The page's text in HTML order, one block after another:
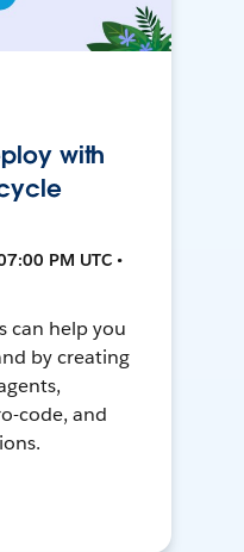
with
PM UTC •
can help you
by creating
code, and